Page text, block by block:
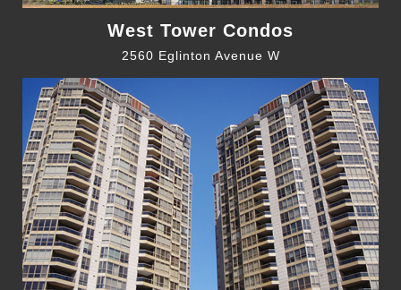
West Tower Condos
2560 Eglinton Avenue W